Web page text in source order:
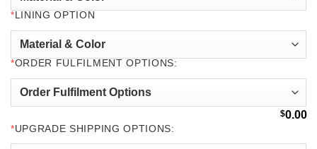
* LINING OPTION
*ORDER FULFILMENT OPTIONS:
$0.00
*UPGRADE SHIPPING OPTIONS: